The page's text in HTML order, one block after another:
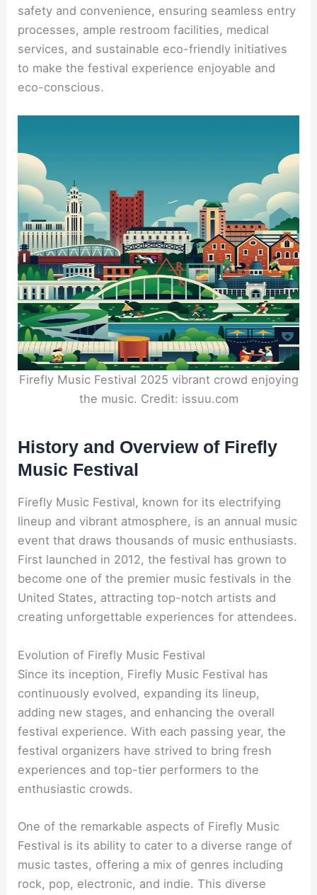
safety and convenience, ensuring seamless entry
processes, ample restroom facilities, medical
services, and sustainable eco-friendly initiatives
to make the festival experience enjoyable and
eco-conscious.
Firefly Music Festival 2025 vibrant crowd enjoying
the music. Credit: issuu.com
History and Overview of Firefly
Music Festival
Firefly Music Festival, known for its electrifying
lineup and vibrant atmosphere, is an annual music
event that draws thousands of music enthusiasts.
First launched in 2012, the festival has grown to
become one of the premier music festivals in the
United States, attracting top-notch artists and
creating unforgettable experiences for attendees.
Evolution of Firefly Music Festival
Since its inception, Firefly Music Festival has
continuously evolved, expanding its lineup,
adding new stages, and enhancing the overall
festival experience. With each passing year, the
festival organizers have strived to bring fresh
experiences and top-tier performers to the
enthusiastic crowds.
One of the remarkable aspects of Firefly Music
Festival is its ability to cater to a diverse range of
music tastes, offering a mix of genres including
rock, pop, electronic, and indie. This diverse